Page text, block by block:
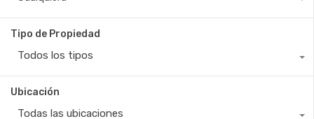
Tipo de Propiedad
Todos los tipos
Ubicación
Todas las ubicaciones